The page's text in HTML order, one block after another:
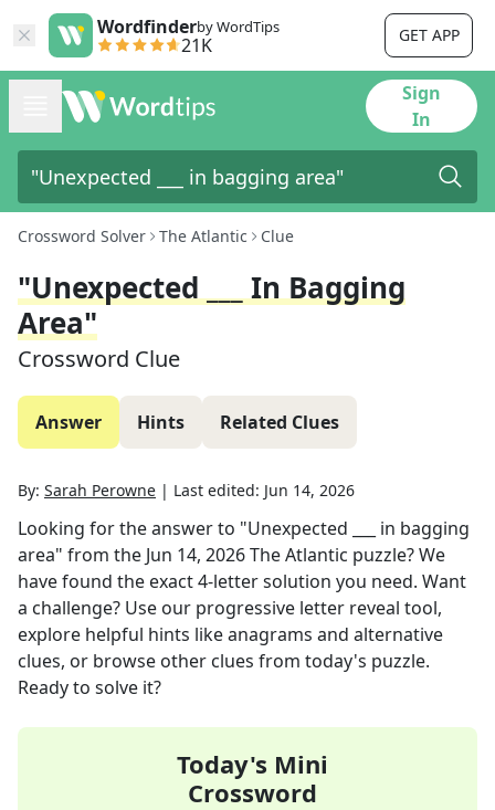
Wordfinderby WordTips
21K GET APP
Sign
In
Crossword Solver The Atlantic Clue
"Unexpected ___ In Bagging
Area"
Crossword Clue
Answer Hints Related Clues
By: Sarah Perowne | Last edited: Jun 14, 2026
Looking for the answer to "Unexpected ___ in bagging
area" from the Jun 14, 2026The Atlantic puzzle? We
have found the exact4-letter solution you need. Want
a challenge? Use our progressive letter reveal tool,
explore helpful hints like anagrams and alternative
clues, or browse other clues from today's puzzle.
Ready to solve it?
Today's Mini
Crossword